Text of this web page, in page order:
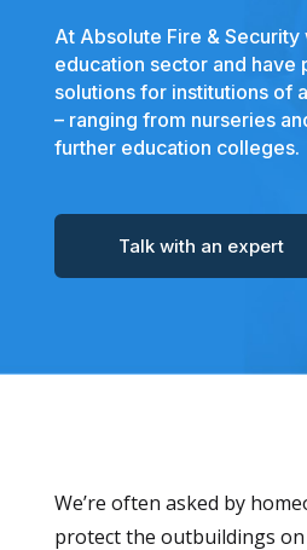
At Absolute Fire &
education sector and have
solutions for institutions of
– ranging from nurseries
further education colleges.
Talk with an expert
We’re often asked by
protect the outbuildings